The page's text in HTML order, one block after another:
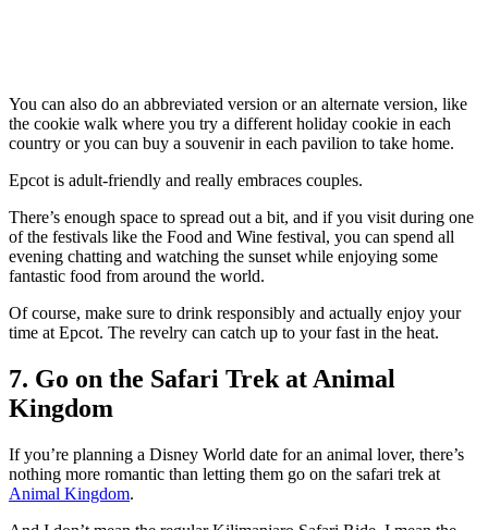
You can also do an abbreviated version or an alternate version, like
the cookie walk where you try a different holiday cookie in each
country or you can buy a souvenir in each pavilion to take home.
Epcot is adult-friendly and really embraces couples.
There’s enough space to spread out a bit, and if you visit during one
of the festivals like the Food and Wine festival, you can spend all
evening chatting and watching the sunset while enjoying some
fantastic food from around the world.
Of course, make sure to drink responsibly and actually enjoy your
time at Epcot. The revelry can catch up to your fast in the heat.
7. Go on the Safari Trek at Animal
Kingdom
If you’re planning a Disney World date for an animal lover, there’s
nothing more romantic than letting them go on the safari trek at
Animal Kingdom.